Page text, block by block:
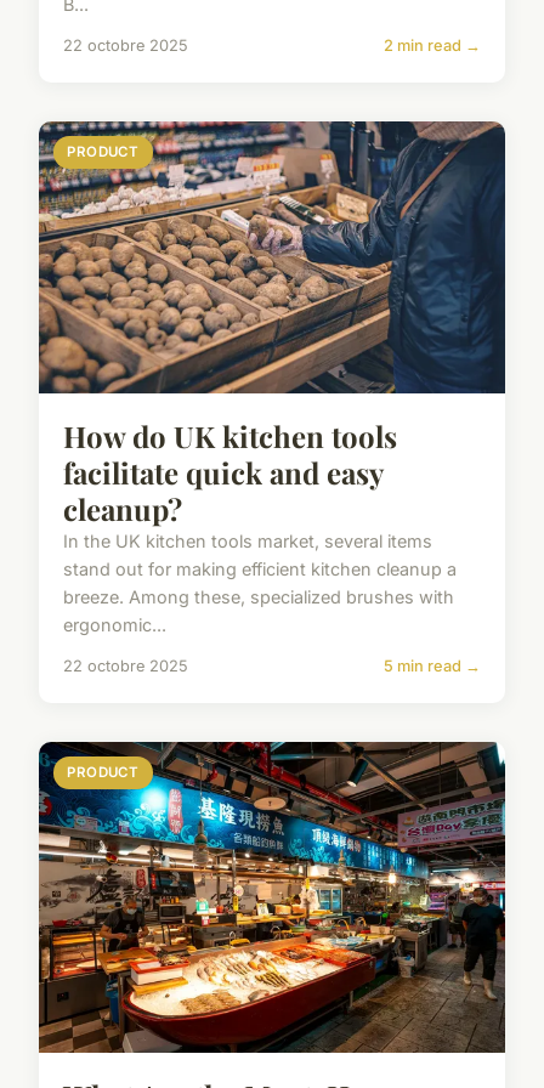
B...
22 octobre 2025 2 min read →
PRODUCT
How do UK kitchen tools
facilitate quick and easy
cleanup?
In the UK kitchen tools market, several items
stand out for making efficient kitchen cleanup a
breeze. Among these, specialized brushes with
ergonomic...
22 octobre 2025 5 min read →
PRODUCT